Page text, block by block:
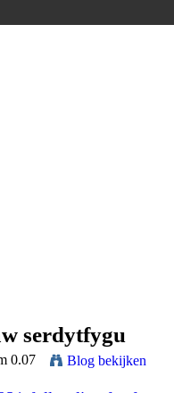
serdytfygu
0.07 Blog bekijken